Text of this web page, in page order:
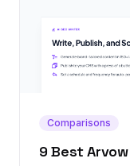
Comparisons
9 Best